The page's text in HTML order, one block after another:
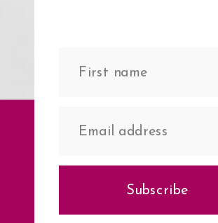
Subscribe